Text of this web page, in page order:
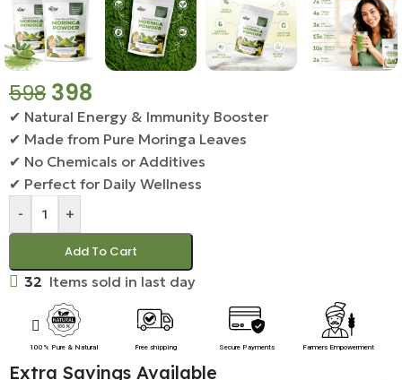
598 398
✔ Natural Energy & Immunity Booster
✔ Made from Pure Moringa Leaves
✔ No Chemicals or Additives
✔ Perfect for Daily Wellness
-
+
Add To Cart
32 Items sold in last day
100% Pure & Natural Free shipping Secure Payments Farmers Empowerment
Extra Savings Available